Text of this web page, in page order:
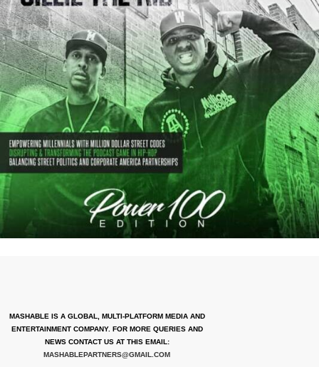
MASHABLE IS A GLOBAL, MULTI-PLATFORM MEDIA AND
ENTERTAINMENT COMPANY. FOR MORE QUERIES AND
NEWS CONTACT US AT THIS EMAIL:
MASHABLEPARTNERS@GMAIL.COM